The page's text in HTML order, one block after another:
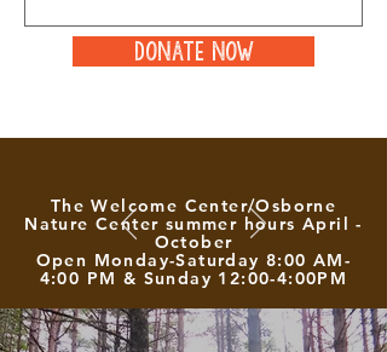
Donate Now
The Welcome Center/Osborne
Nature Center summer hours April -
October
Open Monday-Saturday 8:00 AM-
4:00 PM & Sunday 12:00-4:00PM